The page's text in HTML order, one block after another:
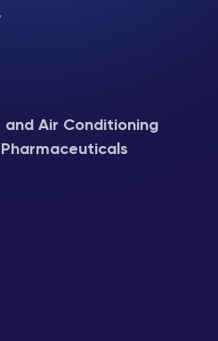
Air Conditioning